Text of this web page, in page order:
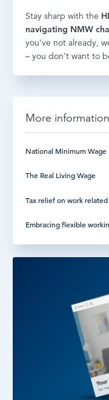
Stay sharp with the
navigating NMW
you’ve not already,
– you don’t want to
More
National Minimum Wage
The Real Living Wage
Tax relief on work
Embracing flexible